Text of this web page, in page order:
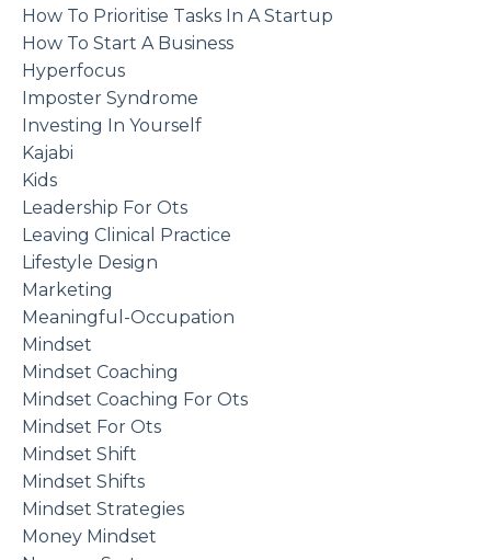
How To Prioritise Tasks In A Startup
How To Start A Business
Hyperfocus
Imposter Syndrome
Investing In Yourself
Kajabi
Kids
Leadership For Ots
Leaving Clinical Practice
Lifestyle Design
Marketing
Meaningful-Occupation
Mindset
Mindset Coaching
Mindset Coaching For Ots
Mindset For Ots
Mindset Shift
Mindset Shifts
Mindset Strategies
Money Mindset